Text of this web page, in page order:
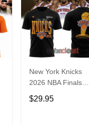
New York Knicks
2026 NBA Finals
Limited Edition Shirt
$29.95